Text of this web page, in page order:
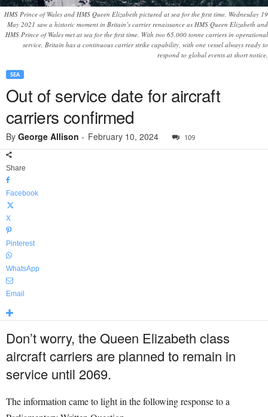
HMS Prince of Wales and HMS Queen Elizabeth pictured at sea for the first time. Wednesday 19
May 2021 saw a historic moment in Britain’s carrier renaissance as HMS Queen Elizabeth and
HMS Prince of Wales met at sea for the first time. With two 65,000 tonne carriers in operational
service, Britain has a continuous carrier strike capability, with one vessel always ready to
respond to global events at short notice.
SEA
Out of service date for aircraft
carriers confirmed
By George Allison - February 10, 2024 109
Share
Facebook
X
Pinterest
WhatsApp
Email
Don’t worry, the Queen Elizabeth class
aircraft carriers are planned to remain in
service until 2069.
The information came to light in the following response to a